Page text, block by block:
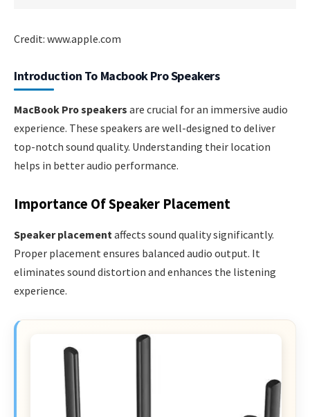
Credit: www.apple.com
Introduction To Macbook Pro Speakers
MacBook Pro speakers are crucial for an immersive audio
experience. These speakers are well-designed to deliver
top-notch sound quality. Understanding their location
helps in better audio performance.
Importance Of Speaker Placement
Speaker placement affects sound quality significantly.
Proper placement ensures balanced audio output. It
eliminates sound distortion and enhances the listening
experience.